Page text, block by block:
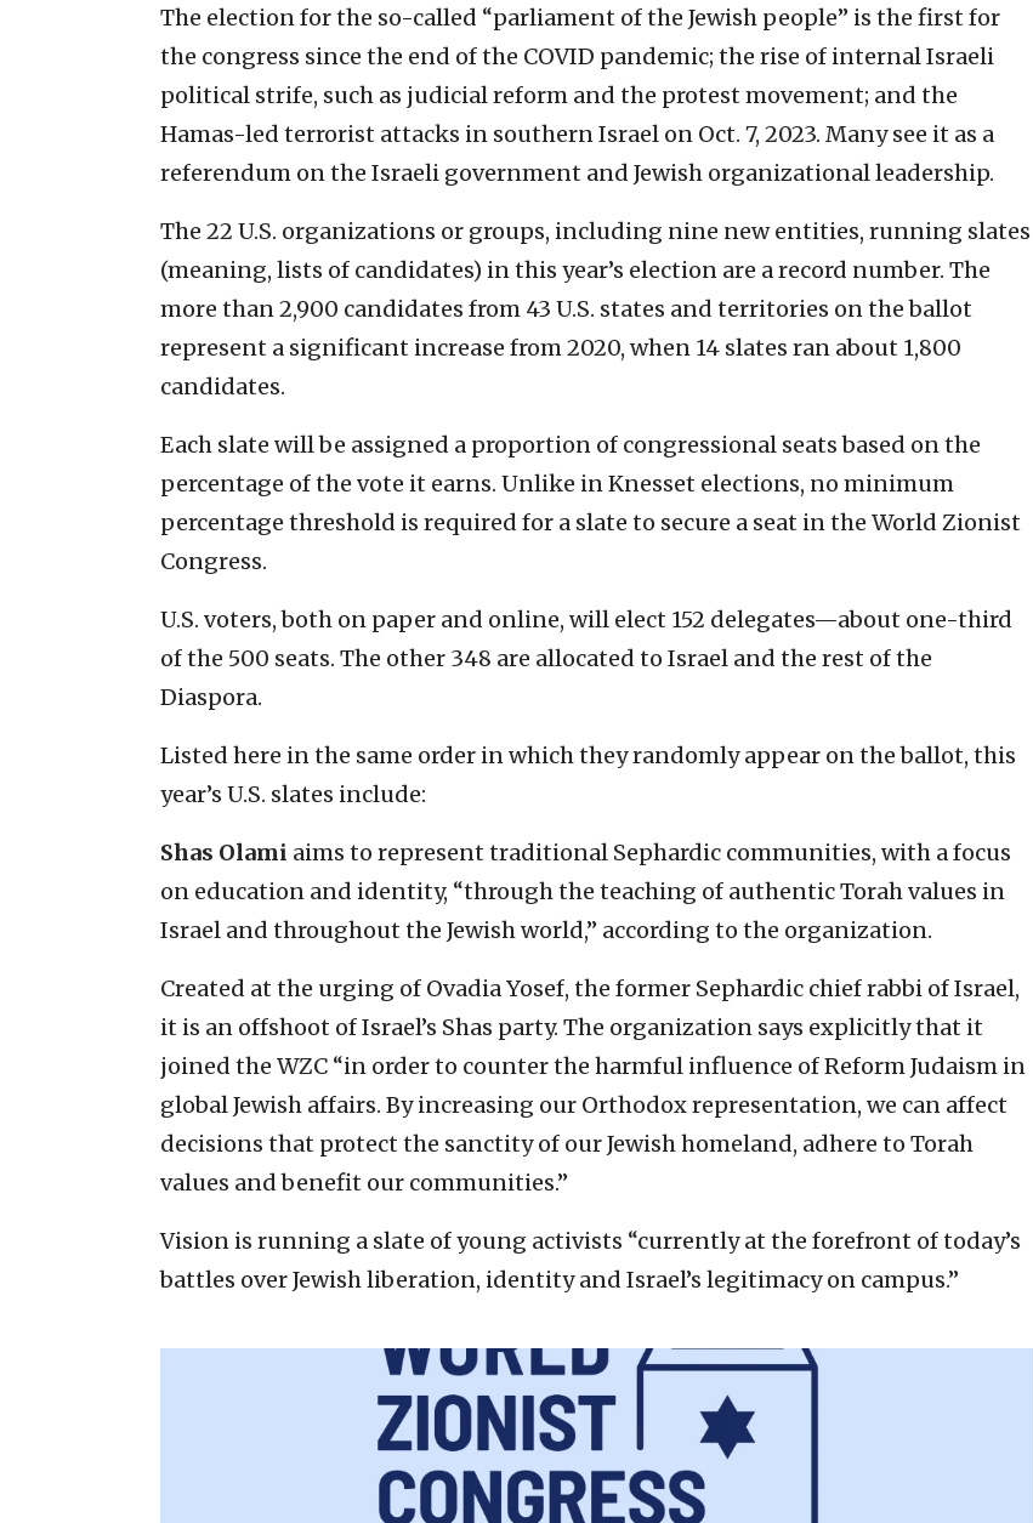
The election for the so-called “parliament of the Jewish people” is the first for
the congress since the end of the COVID pandemic; the rise of internal Israeli
political strife, such as judicial reform and the protest movement; and the
Hamas-led terrorist attacks in southern Israel on Oct. 7, 2023. Many see it as a
referendum on the Israeli government and Jewish organizational leadership.
The 22 U.S. organizations or groups, including nine new entities, running slates
(meaning, lists of candidates) in this year’s election are a record number. The
more than 2,900 candidates from 43 U.S. states and territories on the ballot
represent a significant increase from 2020, when 14 slates ran about 1,800
candidates.
Each slate will be assigned a proportion of congressional seats based on the
percentage of the vote it earns. Unlike in Knesset elections, no minimum
percentage threshold is required for a slate to secure a seat in the World Zionist
Congress.
U.S. voters, both on paper and online, will elect 152 delegates—about one-third
of the 500 seats. The other 348 are allocated to Israel and the rest of the
Diaspora.
Listed here in the same order in which they randomly appear on the ballot, this
year’s U.S. slates include:
Shas Olami aims to represent traditional Sephardic communities, with a focus
on education and identity, “through the teaching of authentic Torah values in
Israel and throughout the Jewish world,” according to the organization.
Created at the urging of Ovadia Yosef, the former Sephardic chief rabbi of Israel,
it is an offshoot of Israel’s Shas party. The organization says explicitly that it
joined the WZC “in order to counter the harmful influence of Reform Judaism in
global Jewish affairs. By increasing our Orthodox representation, we can affect
decisions that protect the sanctity of our Jewish homeland, adhere to Torah
values and benefit our communities.”
Vision is running a slate of young activists “currently at the forefront of today’s
battles over Jewish liberation, identity and Israel’s legitimacy on campus.”